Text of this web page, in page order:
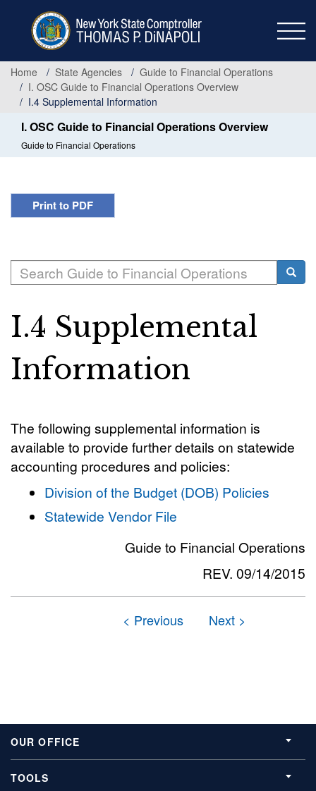
Home
State Agencies
Guide to Financial Operations
I. OSC Guide to Financial Operations Overview
I.4 Supplemental Information
I. OSC Guide to Financial Operations Overview
Guide to Financial Operations
Print to PDF
Search
I.4 Supplemental
Information
The following supplemental information is
available to provide further details on statewide
accounting procedures and policies:
Division of the Budget (DOB) Policies
Statewide Vendor File
Guide to Financial Operations
REV. 09/14/2015
OUR OFFICE
TOOLS